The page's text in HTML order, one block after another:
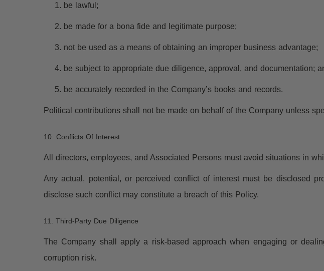
be lawful;
be made for a bona fide and legitimate purpose;
not be used as a means of obtaining an improper business advantage;
be subject to appropriate due diligence, approval, and documentation;
be accurately recorded in the Company’s books and records.
Political contributions shall not be made on behalf of the Company unless
10. Conflicts Of Interest
All directors, employees, and Associated Persons must avoid situations in
Any actual, potential, or perceived conflict of interest must be disclosed
disclose such conflict may constitute a breach of this Policy.
11. Third-Party Due Diligence
The Company shall apply a risk-based approach when engaging or
corruption risk.